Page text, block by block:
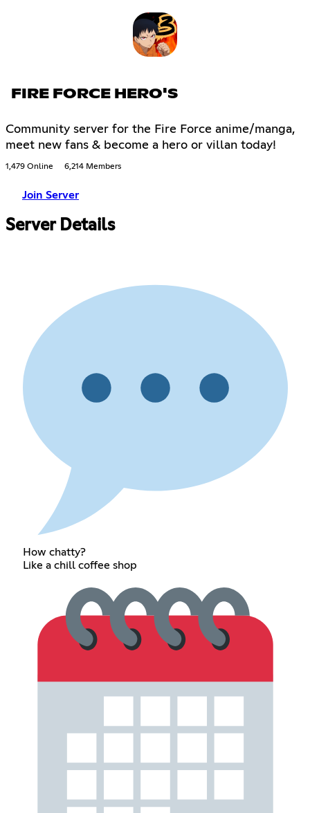
FIRE FORCE HERO'S
Community server for the Fire Force anime/manga,
meet new fans & become a hero or villan today!
1,479 Online 6,214 Members
Join Server
Server Details
How chatty?
Like a chill coffee shop